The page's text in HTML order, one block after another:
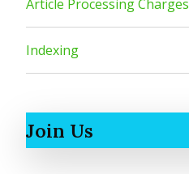
Article Processing Charges
Indexing
Join Us